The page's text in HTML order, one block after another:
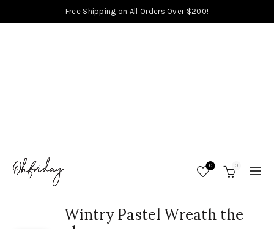
Free Shipping on All Orders Over $200!
0 0
Wintry Pastel Wreath the